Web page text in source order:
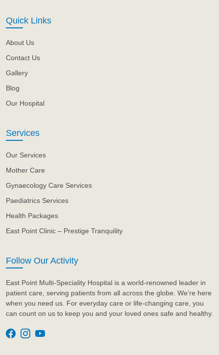
Quick Links
About Us
Contact Us
Gallery
Blog
Our Hospital
Services
Our Services
Mother Care
Gynaecology Care Services
Paediatrics Services
Health Packages
East Point Clinic – Prestige Tranquility
Follow Our Activity
East Point Multi-Speciality Hospital is a world-renowned leader in
patient care, serving patients from all across the globe. We’re here
when you need us. For everyday care or life-changing care, you
can count on us to keep you and your loved ones safe and healthy.